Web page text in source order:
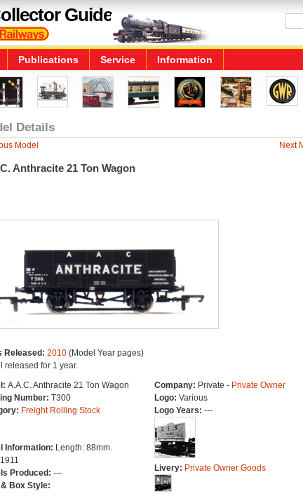
Guide
Publications Service Information
Details
Model Next
Anthracite 21 Ton Wagon
Released: 2010(Model Year pages)
released for 1 year.
A.A.C. Anthracite 21 Ton Wagon
Number: T300
Freight Rolling Stock
Information: Length: 88mm.
Produced: ---
& Box Style:
Company: Private - Private Owner
Logo: Various
Logo Years: ---
Livery: Private Owner Goods